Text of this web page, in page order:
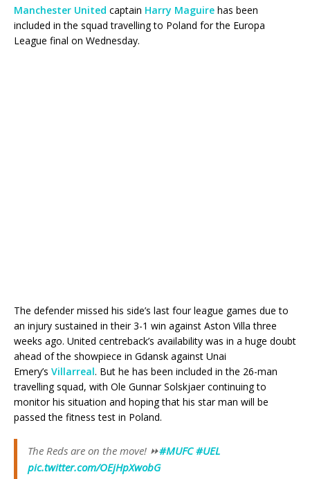
Manchester United captain Harry Maguire has been
included in the squad travelling to Poland for the Europa
League final on Wednesday.
The defender missed his side’s last four league games due to
an injury sustained in their 3-1 win against Aston Villa three
weeks ago. United centreback’s availability was in a huge doubt
ahead of the showpiece in Gdansk against Unai
Emery’s Villarreal. But he has been included in the 26-man
travelling squad, with Ole Gunnar Solskjaer continuing to
monitor his situation and hoping that his star man will be
passed the fitness test in Poland.
The Reds are on the move! ⏩#MUFC #UEL
pic.twitter.com/OEjHpXwobG